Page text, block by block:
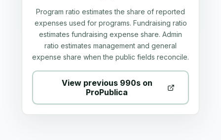
Program ratio estimates the share of reported
expenses used for programs. Fundraising ratio
estimates fundraising expense share. Admin
ratio estimates management and general
expense share when the public fields reconcile.
View previous 990s on
ProPublica